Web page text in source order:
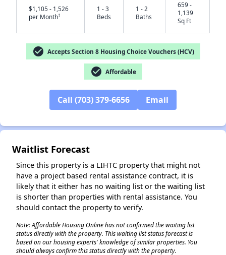
$1,105 - 1,526
per Month†
1 - 3
Beds
1 - 2
Baths
659 -
1,139
Sq Ft
check_circle Accepts Section 8 Housing Choice Vouchers (HCV)
check_circle Affordable
Call (703) 379-6656 Email
Waitlist Forecast
Since this property is a LIHTC property that might not
have a project based rental assistance contract, it is
likely that it either has no waiting list or the waiting list
is shorter than properties with rental assistance. You
should contact the property to verify.
Note: Affordable Housing Online has not confirmed the waiting list
status directly with the property. This waiting list status forecast is
based on our housing experts' knowledge of similar properties. You
should always confirm this status directly with the property.